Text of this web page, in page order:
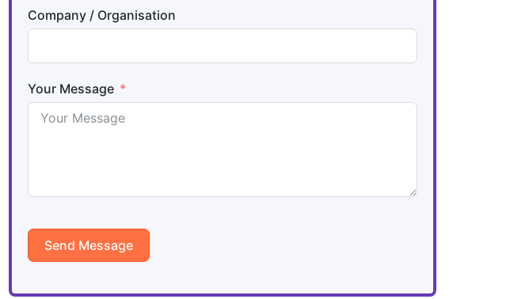
Company / Organisation
Your Message
Send Message